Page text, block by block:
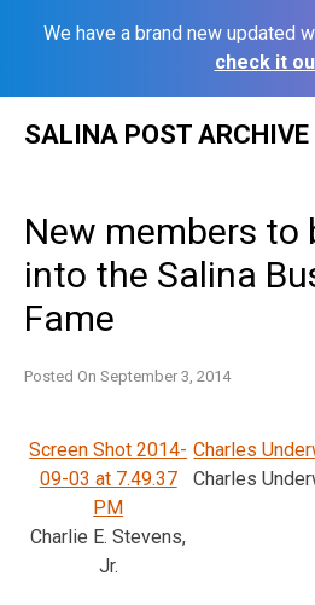
We have a brand new updated
check it
SALINA POST ARCHIVE
New members to
into the Salina
Fame
Posted On September 3, 2014
Screen Shot 2014-
09-03 at 7.49.37
PM
Charlie E. Stevens,
Jr.
Charles
Charles